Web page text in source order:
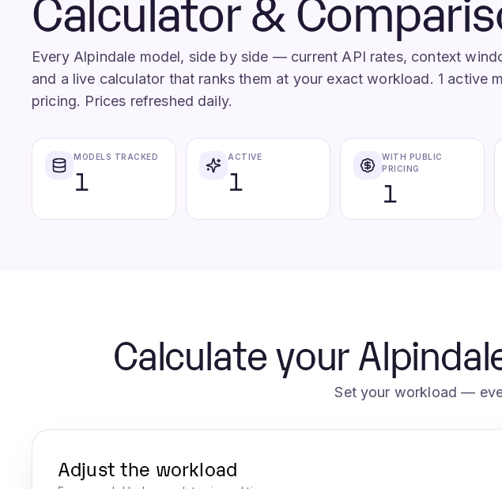
Every Alpindale model, side by side — current API rates, context
and a live calculator that ranks them at your exact workload. 1 active
pricing. Prices refreshed daily.
MODELS TRACKED
1
ACTIVE
1
WITH PUBLIC
PRICING
1
Calculate your
Set your workload —
Adjust the workload